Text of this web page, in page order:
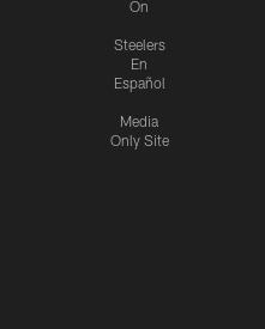
On
Steelers
En
Español
Media
Only Site